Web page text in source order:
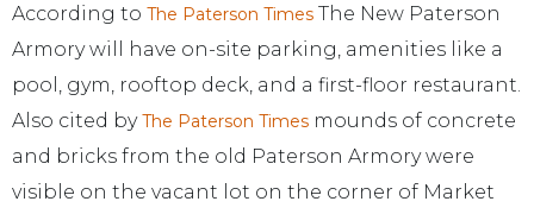
According to The Paterson Times The New Paterson
Armory will have on-site parking, amenities like a
pool, gym, rooftop deck, and a first-floor restaurant.
Also cited byThe Paterson Times mounds of concrete
and bricks from the old Paterson Armory were
visible on the vacant lot on the corner of Market